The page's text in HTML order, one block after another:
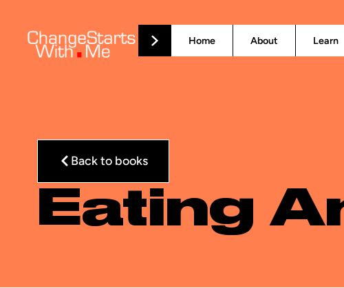
Home About Learn
Back to books
Eating